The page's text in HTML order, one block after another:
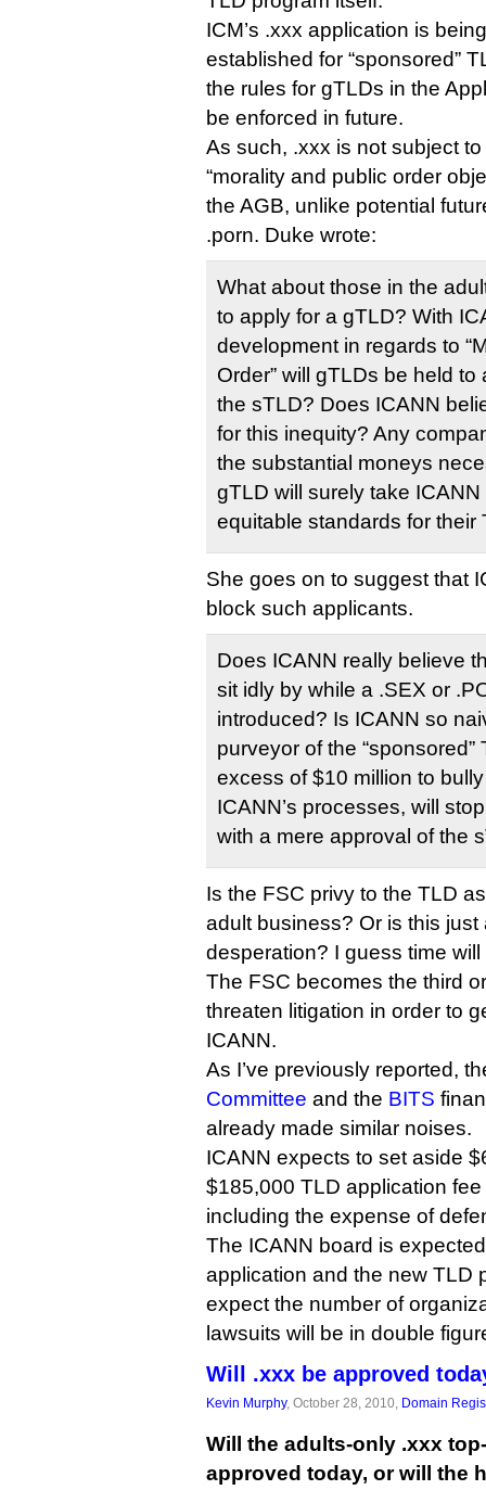
ICM’s .xxx application is
established for “sponsored”
the rules for gTLDs in the
be enforced in future.
As such, .xxx is not subject
“morality and public order
the AGB, unlike potential
.porn. Duke wrote:
What about those in the
to apply for a gTLD? With
development in regards to
Order” will gTLDs be held
the sTLD? Does ICANN
for this inequity? Any
the substantial moneys
gTLD will surely take
equitable standards for their
She goes on to suggest that
block such applicants.
Does ICANN really believe
sit idly by while a .SEX or
introduced? Is ICANN so
purveyor of the
excess of $10 million to
ICANN’s processes, will
with a mere approval of the
Is the FSC privy to the TLD
adult business? Or is this
desperation? I guess time will
The FSC becomes the third
threaten litigation in order to
ICANN.
As I’ve previously reported,
Committee and the BITS
already made similar noises.
ICANN expects to set aside
$185,000 TLD application fee
including the expense of
The ICANN board is
application and the new TLD
expect the number of
lawsuits will be in double
Will .xxx be approved
Kevin Murphy, October 28, 2010, Domain
Will the adults-only .xxx
approved today, or will the